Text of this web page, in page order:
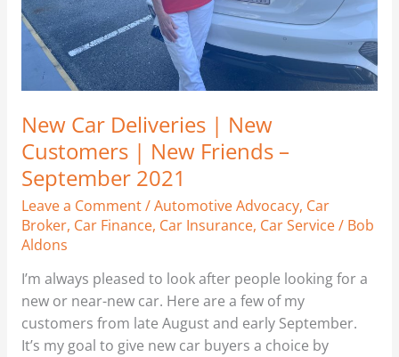
New Car Deliveries | New
Customers | New Friends –
September 2021
Leave a Comment/Automotive Advocacy, Car
Broker, Car Finance, Car Insurance, Car Service/ Bob
Aldons
I’m always pleased to look after people looking for a
new or near-new car. Here are a few of my
customers from late August and early September.
It’s my goal to give new car buyers a choice by
Friends
–
September
2021